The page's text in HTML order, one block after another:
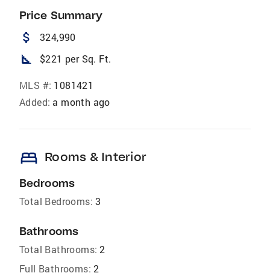
Price Summary
attach_money 324,990
square_foot $221 per Sq. Ft.
MLS #: 1081421
Added: a month ago
bed Rooms & Interior
Bedrooms
Total Bedrooms: 3
Bathrooms
Total Bathrooms: 2
Full Bathrooms: 2